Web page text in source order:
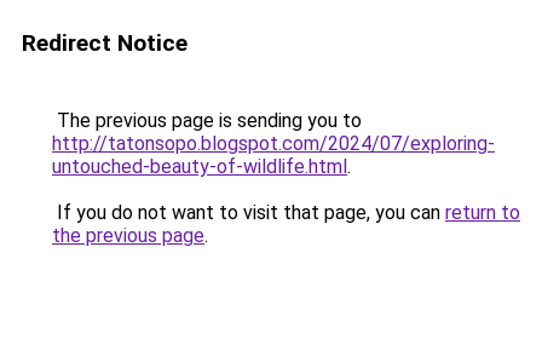
Redirect Notice
The previous page is sending you to
http://tatonsopo.blogspot.com/2024/07/exploring-
untouched-beauty-of-wildlife.html.
If you do not want to visit that page, you can return to
the previous page.